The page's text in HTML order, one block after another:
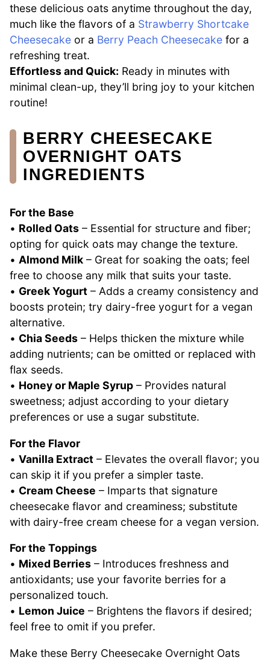
these delicious oats anytime throughout the day,
much like the flavors of a Strawberry Shortcake
Cheesecake or a Berry Peach Cheesecake for a
refreshing treat.
Effortless and Quick: Ready in minutes with
minimal clean-up, they’ll bring joy to your kitchen
routine!
BERRY CHEESECAKE
OVERNIGHT OATS
INGREDIENTS
For the Base
• Rolled Oats – Essential for structure and fiber;
opting for quick oats may change the texture.
• Almond Milk – Great for soaking the oats; feel
free to choose any milk that suits your taste.
• Greek Yogurt – Adds a creamy consistency and
boosts protein; try dairy-free yogurt for a vegan
alternative.
• Chia Seeds – Helps thicken the mixture while
adding nutrients; can be omitted or replaced with
flax seeds.
• Honey or Maple Syrup – Provides natural
sweetness; adjust according to your dietary
preferences or use a sugar substitute.
For the Flavor
• Vanilla Extract – Elevates the overall flavor; you
can skip it if you prefer a simpler taste.
• Cream Cheese – Imparts that signature
cheesecake flavor and creaminess; substitute
with dairy-free cream cheese for a vegan version.
For the Toppings
• Mixed Berries – Introduces freshness and
antioxidants; use your favorite berries for a
personalized touch.
• Lemon Juice – Brightens the flavors if desired;
feel free to omit if you prefer.
Make these Berry Cheesecake Overnight Oats